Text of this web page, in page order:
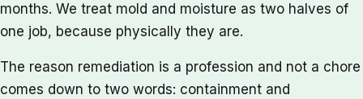
months. We treat mold and moisture as two halves of
one job, because physically they are.
The reason remediation is a profession and not a chore
comes down to two words: containment and